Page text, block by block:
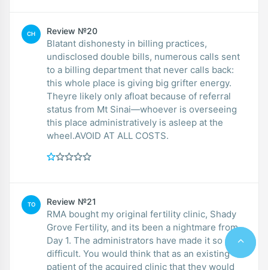
CH Review №20
Blatant dishonesty in billing practices,
undisclosed double bills, numerous calls sent
to a billing department that never calls back:
this whole place is giving big grifter energy.
Theyre likely only afloat because of referral
status from Mt Sinai—whoever is overseeing
this place administratively is asleep at the
wheel.AVOID AT ALL COSTS.
TO Review №21
RMA bought my original fertility clinic, Shady
Grove Fertility, and its been a nightmare from
Day 1. The administrators have made it so
difficult. You would think that as an existing
patient of the acquired clinic that they would